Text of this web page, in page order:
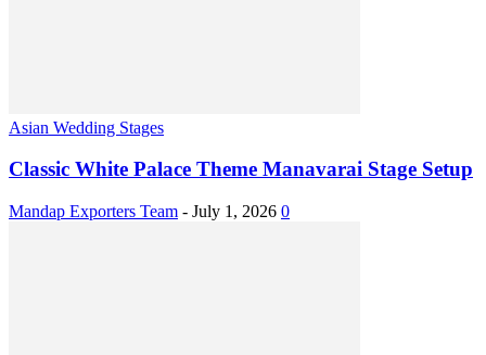
Asian Wedding Stages
Classic White Palace Theme Manavarai Stage Setup
Mandap Exporters Team - July 1, 2026 0